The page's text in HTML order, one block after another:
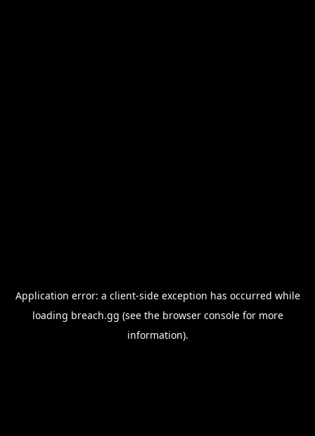
Application error: a client-side exception has occurred while
loading breach.gg (see the browser consolefor more
information).